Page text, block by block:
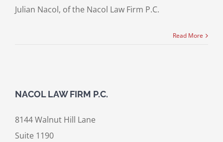
Julian Nacol, of the Nacol Law Firm P.C.
Read More
NACOL LAW FIRM P.C.
8144 Walnut Hill Lane
Suite 1190